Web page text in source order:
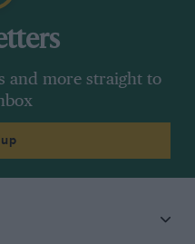
and more straight to